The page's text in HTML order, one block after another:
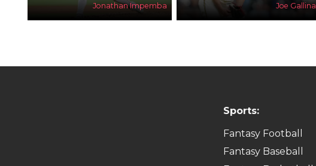
Jonathan Impemba Joe Gallina
Sports:
Fantasy Football
Fantasy Baseball